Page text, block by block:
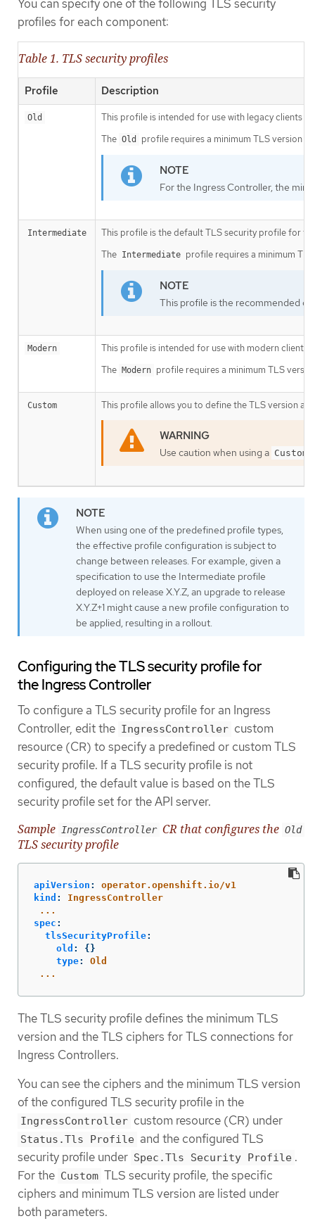
You can specify one of the following TLS security
profiles for each component:
Table 1. TLS security profiles
Profile Description
Old
This profile is intended for use with legacy clients
The Old profile requires a minimum TLS version of
For the Ingress Controller, the
Intermediate
This profile is the default TLS security profile for
The Intermediate profile requires a minimum
This profile is the recommended
Modern
This profile is intended for use with modern
The Modern profile requires a minimum TLS
Custom This profile allows you to define the TLS version
Use caution when using a Custom
When using one of the predefined profile types,
the effective profile configuration is subject to
change between releases. For example, given a
specification to use the Intermediate profile
deployed on release X.Y.Z, an upgrade to release
X.Y.Z+1 might cause a new profile configuration to
be applied, resulting in a rollout.
Configuring the TLS security profile for
the Ingress Controller
To configure a TLS security profile for an Ingress
Controller, edit the IngressController custom
resource (CR) to specify a predefined or custom TLS
security profile. If a TLS security profile is not
configured, the default value is based on the TLS
security profile set for the API server.
Sample
IngressController CR that configures the Old
TLS security profile
apiVersion :
operator.openshift.io/v1
kind :
IngressController
...
spec :
tlsSecurityProfile:
old :
{}
type:
Old
...
The TLS security profile defines the minimum TLS
version and the TLS ciphers for TLS connections for
Ingress Controllers.
You can see the ciphers and the minimum TLS version
of the configured TLS security profile in the
IngressController custom resource (CR) under
Status.Tls Profile and the configured TLS
security profile under Spec.Tls Security Profile .
For the Custom TLS security profile, the specific
ciphers and minimum TLS version are listed under
both parameters.